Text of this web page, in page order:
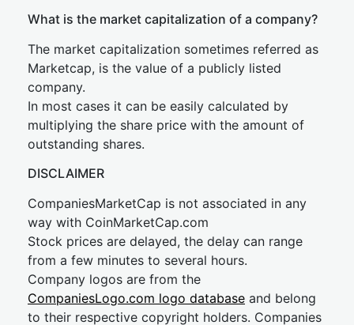
What is the market capitalization of a company?
The market capitalization sometimes referred as
Marketcap, is the value of a publicly listed
company.
In most cases it can be easily calculated by
multiplying the share price with the amount of
outstanding shares.
DISCLAIMER
CompaniesMarketCap is not associated in any
way with CoinMarketCap.com
Stock prices are delayed, the delay can range
from a few minutes to several hours.
Company logos are from the
CompaniesLogo.com logo database and belong
to their respective copyright holders. Companies